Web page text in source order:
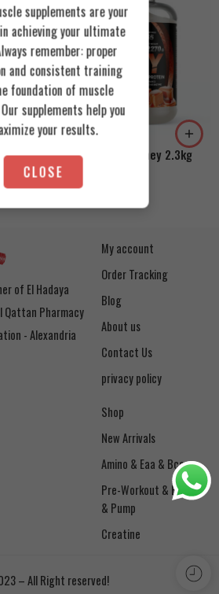
Azgard Nutrition Whey 2.3kg
4.200
Cookies & Cream
Toffee Caramel
of El Hadaya
Qattan Pharmacy
- Alexandria
My account
Order Tracking
Blog
About us
Contact Us
privacy policy
Shop
New Arrivals
Amino & Eaa & Bcaa
& Pump
Creatine
– All Right reserved!
supplements are your
achieving your ultimate
remember: proper
and consistent training
foundation of muscle
supplements help you
your results.
CLOSE